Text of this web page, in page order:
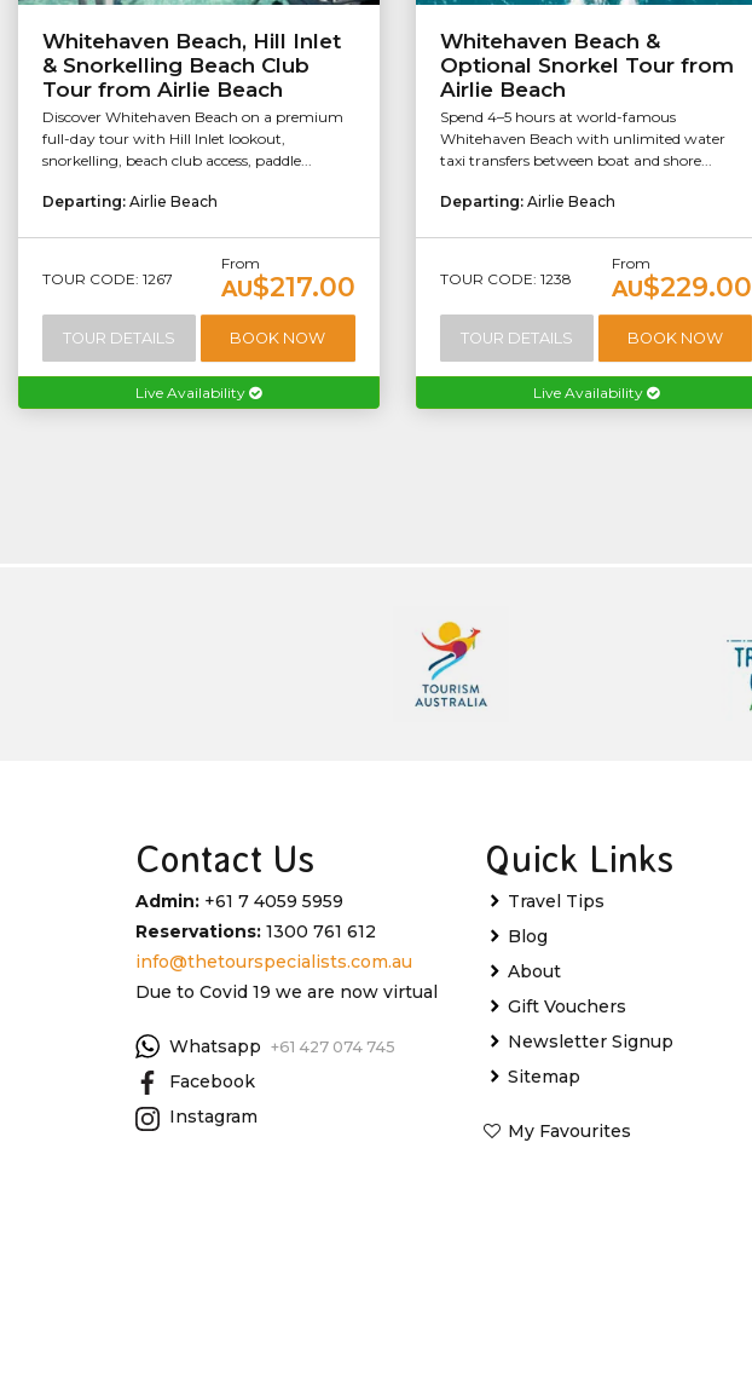
Whitehaven Beach, Hill Inlet
& Snorkelling Beach Club
Tour from Airlie Beach
Discover Whitehaven Beach on a premium
full-day tour with Hill Inlet lookout,
snorkelling, beach club access, paddle...
Departing: Airlie Beach
TOUR CODE: 1267
From
AU$217.00
TOUR DETAILS BOOK NOW
Live Availability
Whitehaven Beach &
Optional Snorkel Tour from
Airlie Beach
Spend 4–5 hours at world-famous
Whitehaven Beach with unlimited water
taxi transfers between boat and shore...
Departing: Airlie Beach
TOUR CODE: 1238
From
AU$229.00
TOUR DETAILS BOOK NOW
Live Availability
Contact Us
Admin: +61 7 4059 5959
Reservations: 1300 761 612
info@thetourspecialists.com.au
Due to Covid 19 we are now virtual
Whatsapp +61 427 074 745
Facebook
Instagram
Quick Links
Travel Tips
Blog
About
Gift Vouchers
Newsletter Signup
Sitemap
My Favourites